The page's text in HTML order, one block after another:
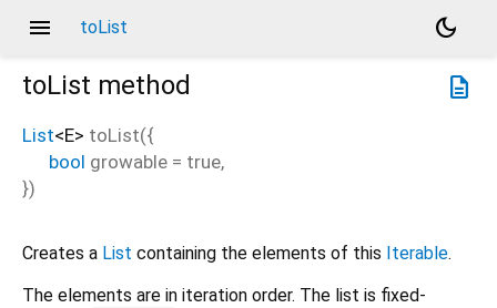
menu toList
dark_mode
description
toList method
List<E> toList({
bool growable = true,
})
Creates a List containing the elements of this Iterable.
The elements are in iteration order. The list is fixed-